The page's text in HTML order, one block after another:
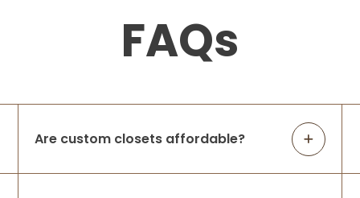
FAQs
Are custom closets affordable?